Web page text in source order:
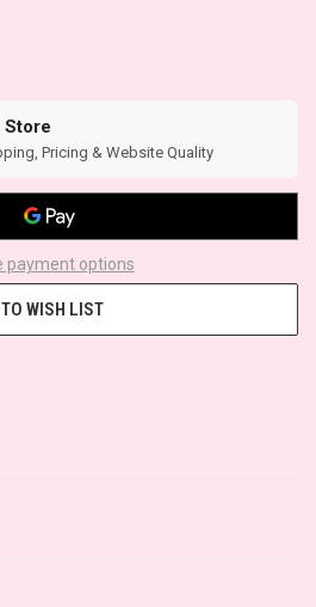
Store
Pricing & Website Quality
payment options
WISH LIST